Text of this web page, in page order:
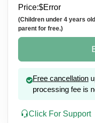
Price:$Error
(Children under 4 years
parent for free.)
Free cancellation
processing fee is
Click For Support